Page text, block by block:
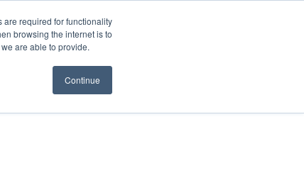
are required for functionality
browsing the internet is to
are able to provide.
Continue
Wealth Resources